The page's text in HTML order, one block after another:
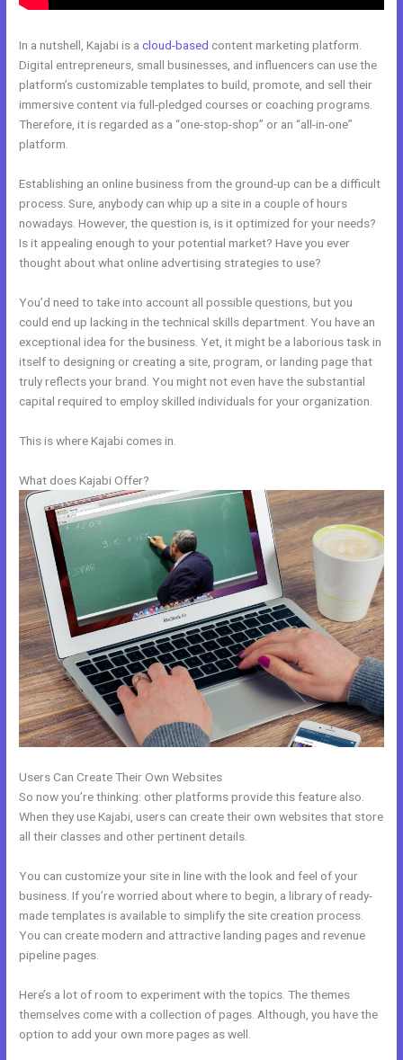
In a nutshell, Kajabi is acloud-based content marketing platform.
Digital entrepreneurs, small businesses, and influencers can use the
platform’s customizable templates to build, promote, and sell their
immersive content via full-pledged courses or coaching programs.
Therefore, it is regarded as a “one-stop-shop” or an “all-in-one”
platform.
Establishing an online business from the ground-up can be a difficult
process. Sure, anybody can whip up a site in a couple of hours
nowadays. However, the question is, is it optimized for your needs?
Is it appealing enough to your potential market? Have you ever
thought about what online advertising strategies to use?
You’d need to take into account all possible questions, but you
could end up lacking in the technical skills department. You have an
exceptional idea for the business. Yet, it might be a laborious task in
itself to designing or creating a site, program, or landing page that
truly reflects your brand. You might not even have the substantial
capital required to employ skilled individuals for your organization.
This is where Kajabi comes in.
What does Kajabi Offer?
Users Can Create Their Own Websites
So now you’re thinking: other platforms provide this feature also.
When they use Kajabi, users can create their own websites that store
all their classes and other pertinent details.
You can customize your site in line with the look and feel of your
business. If you’re worried about where to begin, a library of ready-
made templates is available to simplify the site creation process.
You can create modern and attractive landing pages and revenue
pipeline pages.
Here’s a lot of room to experiment with the topics. The themes
themselves come with a collection of pages. Although, you have the
option to add your own more pages as well.